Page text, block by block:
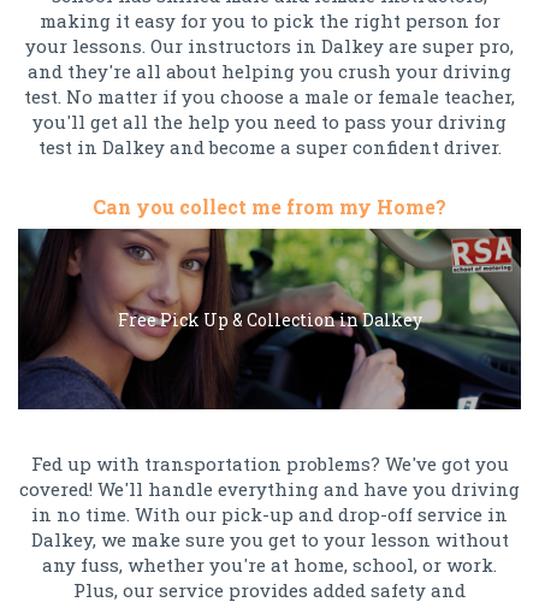
making it easy for you to pick the right person for
your lessons. Our instructors in Dalkey are super pro,
and they're all about helping you crush your driving
test. No matter if you choose a male or female teacher,
you'll get all the help you need to pass your driving
test in Dalkey and become a super confident driver.
Can you collect me from my Home?
Free Pick Up & Collection in Dalkey
Fed up with transportation problems? We've got you
covered! We'll handle everything and have you driving
in no time. With our pick-up and drop-off service in
Dalkey, we make sure you get to your lesson without
any fuss, whether you're at home, school, or work.
Plus, our service provides added safety and